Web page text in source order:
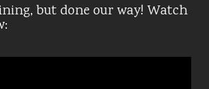
but done our way! Watch